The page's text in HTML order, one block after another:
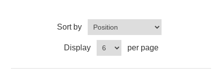
Sort by
Display per page